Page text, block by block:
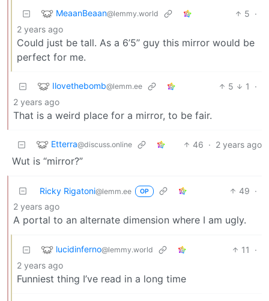
MeaanBeaan@lemmy.world 5 ·
2 years ago
Could just be tall. As a 6’5’’ guy this mirror would be
perfect for me.
Ilovethebomb@lemm.ee 5 1
·
2 years ago
That is a weird place for a mirror, to be fair.
Etterra@discuss.online 46 · 2 years ago
Wut is “mirror?”
Ricky Rigatoni@lemm.ee OP 49 ·
2 years ago
A portal to an alternate dimension where I am ugly.
lucidinferno@lemmy.world 11
·
2 years ago
Funniest thing I’ve read in a long time